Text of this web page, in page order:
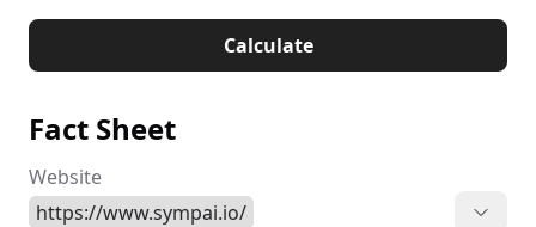
Calculate
Fact Sheet
Website
https://www.sympai.io/